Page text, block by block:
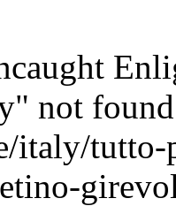
not
italy/